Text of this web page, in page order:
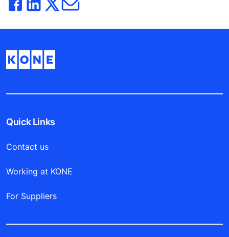
Quick Links
Contact us
Working at KONE
For Suppliers